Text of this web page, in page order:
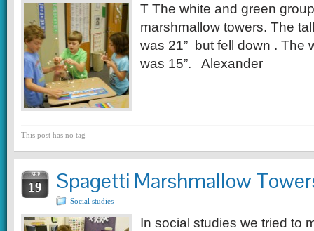
T The white and green
marshmallow towers. The
was 21” but fell down . The
was 15”. Alexander
This post has no tag
SEP
19 Spagetti Marshmallow
Social studies
In social studies we tried to